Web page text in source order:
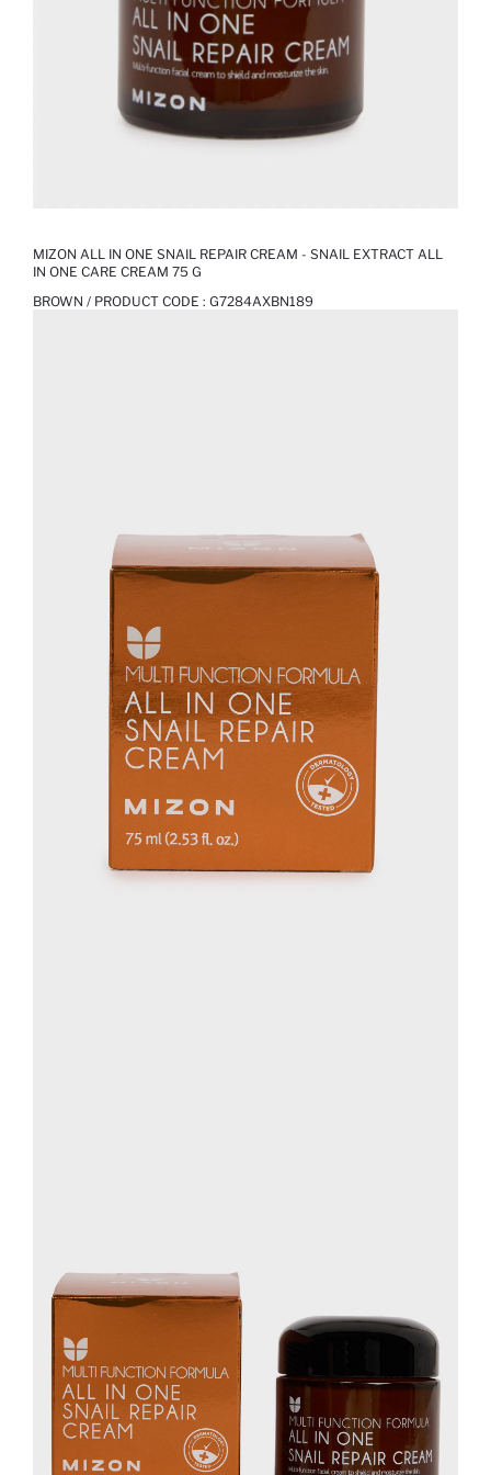
MIZON ALL IN ONE SNAIL REPAIR CREAM - SNAIL EXTRACT ALL
IN ONE CARE CREAM 75 G
BROWN / PRODUCT CODE : G7284AXBN189